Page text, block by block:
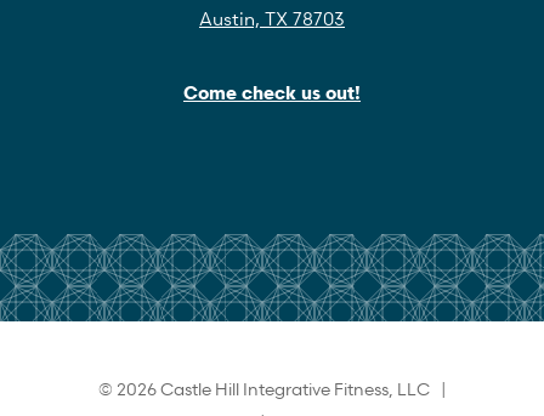
Austin, TX 78703
Come check us out!
© 2026 Castle Hill Integrative Fitness, LLC |